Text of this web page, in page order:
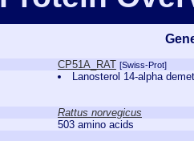
CP51A_RAT [Swiss-Prot]
Lanosterol 14-alpha
Rattus norvegicus
503 amino acids